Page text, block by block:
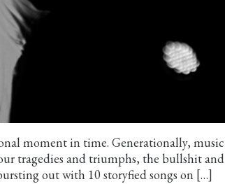
moment in time. Generationally, music
tragedies and triumphs, the bullshit and
out with 10 storyfied songs on […]